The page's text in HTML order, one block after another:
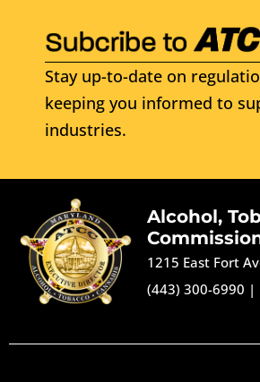
Stay up-to-date on
keeping you informed to
industries.
Alcohol,
1215 East Fort
(443) 300-6990 |